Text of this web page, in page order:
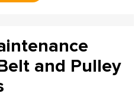
and Pulley